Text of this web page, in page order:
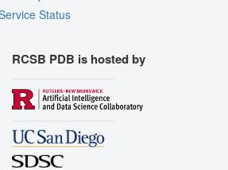
Status
RCSB PDB is hosted by